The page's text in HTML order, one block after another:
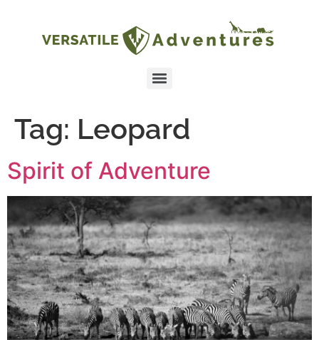
Tag: Leopard
Spirit of Adventure